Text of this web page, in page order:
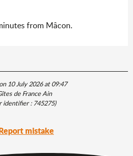
from Mâcon.
10 July 2026 at 09:47
de France Ain
identifier :745275)
mistake